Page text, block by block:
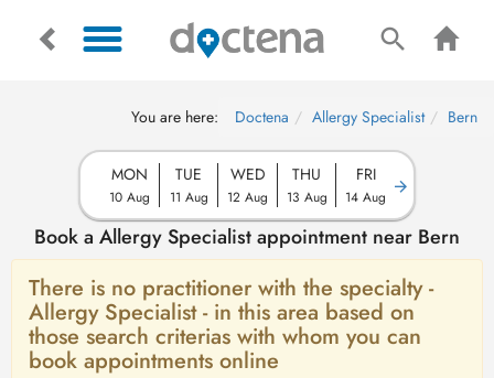
You are here: Doctena Allergy Specialist Bern
MON
10 Aug
TUE
11 Aug
WED
12 Aug
THU
13 Aug
FRI
14 Aug
Book a Allergy Specialist appointment near Bern
There is no practitioner with the specialty -
Allergy Specialist - in this area based on
those search criterias with whom you can
book appointments online